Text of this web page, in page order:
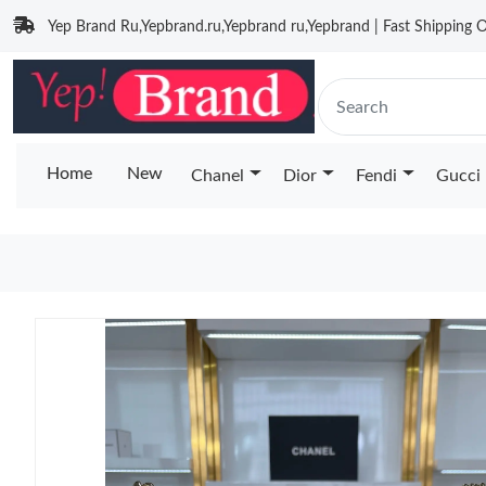
Yep Brand Ru,Yepbrand.ru,Yepbrand ru,Yepbrand | Fast Shipping
Home New Chanel Dior Fendi Gucci